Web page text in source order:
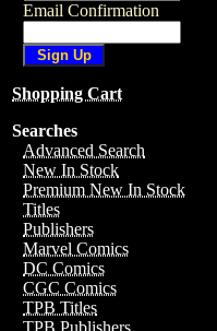
Email Confirmation
Shopping Cart
Searches
Advanced Search
New In Stock
Premium New In Stock
Titles
Publishers
Marvel Comics
DC Comics
CGC Comics
TPB Titles
TPB Publishers